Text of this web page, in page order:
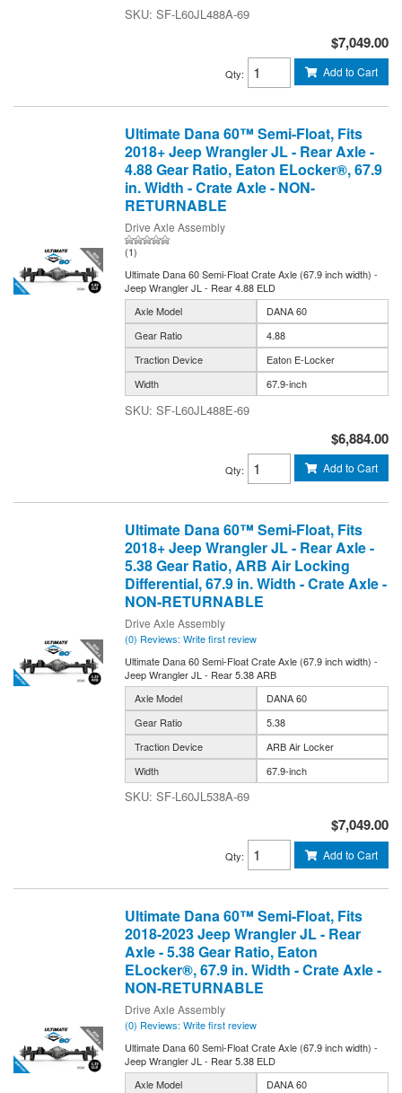
SF-L60JL488A-69
$7,049.00
Qty: Add to Cart
Ultimate Dana 60™ Semi-Float, Fits
2018+ Jeep Wrangler JL - Rear Axle -
4.88 Gear Ratio, Eaton ELocker®, 67.9
in. Width - Crate Axle - NON-
RETURNABLE
Drive Axle Assembly
(1)
Ultimate Dana 60 Semi-Float Crate Axle (67.9 inch width) -
Jeep Wrangler JL - Rear 4.88 ELD
Axle Model
DANA 60
Gear Ratio
4.88
Traction Device
Eaton E-Locker
Width
67.9-inch
SF-L60JL488E-69
$6,884.00
Qty: Add to Cart
Ultimate Dana 60™ Semi-Float, Fits
2018+ Jeep Wrangler JL - Rear Axle -
5.38 Gear Ratio, ARB Air Locking
Differential, 67.9 in. Width - Crate Axle -
NON-RETURNABLE
Drive Axle Assembly
(0) Reviews: Write first review
Ultimate Dana 60 Semi-Float Crate Axle (67.9 inch width) -
Jeep Wrangler JL - Rear 5.38 ARB
Axle Model
DANA 60
Gear Ratio
5.38
Traction Device
ARB Air Locker
Width
67.9-inch
SF-L60JL538A-69
$7,049.00
Qty: Add to Cart
Ultimate Dana 60™ Semi-Float, Fits
2018-2023 Jeep Wrangler JL - Rear
Axle - 5.38 Gear Ratio, Eaton
ELocker®, 67.9 in. Width - Crate Axle -
NON-RETURNABLE
Drive Axle Assembly
(0) Reviews: Write first review
Ultimate Dana 60 Semi-Float Crate Axle (67.9 inch width) -
Jeep Wrangler JL - Rear 5.38 ELD
Axle Model
DANA 60